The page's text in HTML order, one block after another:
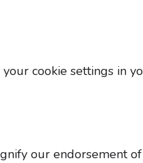
cookie settings in
our endorsement